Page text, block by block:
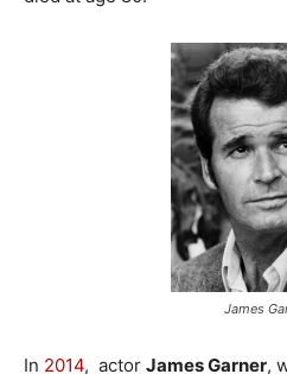
James
In 2014, actor James Garner,